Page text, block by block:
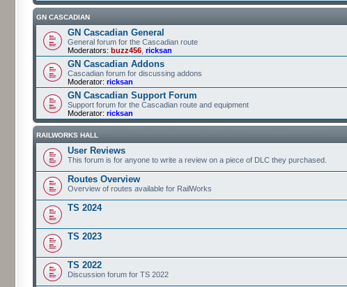
GN CASCADIAN
GN Cascadian General
General forum for the Cascadian route
Moderators: buzz456 ricksan
GN Cascadian Addons
Cascadian forum for discussing addons
Moderator: ricksan
GN Cascadian Support Forum
Support forum for the Cascadian route and equipment
Moderator: ricksan
RAILWORKS HALL
User Reviews
This forum is for anyone to write a review on a piece of DLC they purchased.
Routes Overview
Overview of routes available for RailWorks
TS 2024
TS 2023
TS 2022
Discussion forum for TS 2022